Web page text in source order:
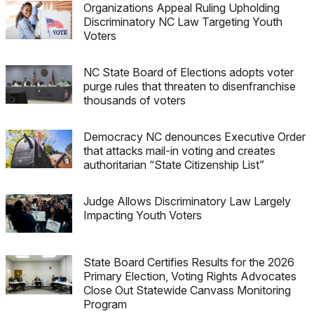
Organizations Appeal Ruling Upholding
Discriminatory NC Law Targeting Youth
Voters
NC State Board of Elections adopts voter
purge rules that threaten to disenfranchise
thousands of voters
Democracy NC denounces Executive Order
that attacks mail-in voting and creates
authoritarian “State Citizenship List”
Judge Allows Discriminatory Law Largely
Impacting Youth Voters
State Board Certifies Results for the 2026
Primary Election, Voting Rights Advocates
Close Out Statewide Canvass Monitoring
Program